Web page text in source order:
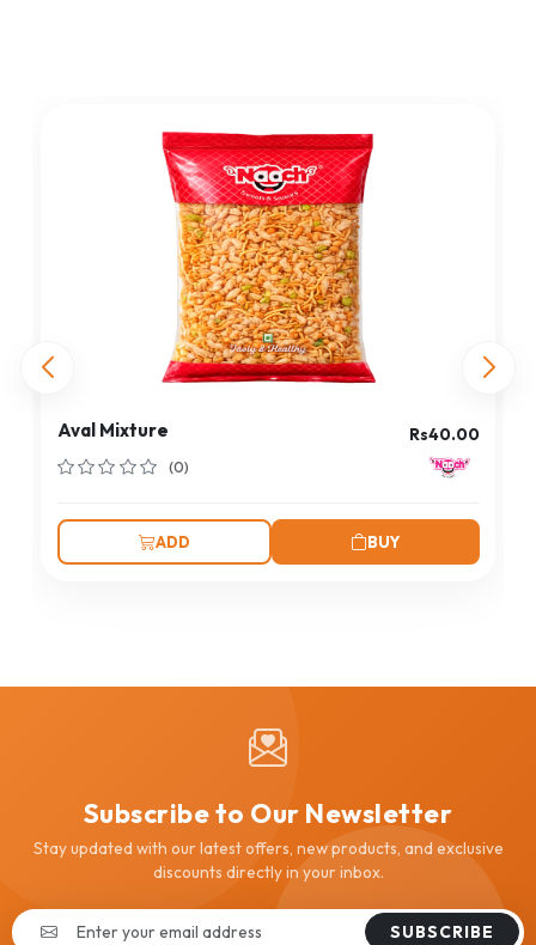
Aval Mixture Rs40.00
(0)
ADD BUY
Subscribe to Our Newsletter
Stay updated with our latest offers, new products, and exclusive
discounts directly in your inbox.
SUBSCRIBE